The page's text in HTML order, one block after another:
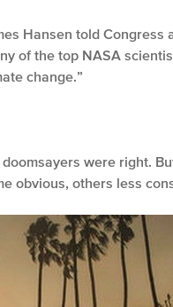
Hansen told
of the top NASA
change.”
were right.
obvious, others less